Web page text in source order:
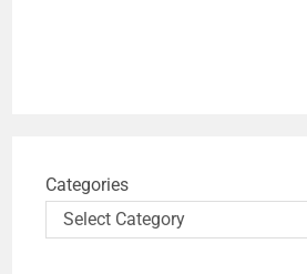
Categories
Select Category